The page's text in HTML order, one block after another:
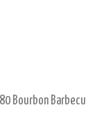
Bourbon